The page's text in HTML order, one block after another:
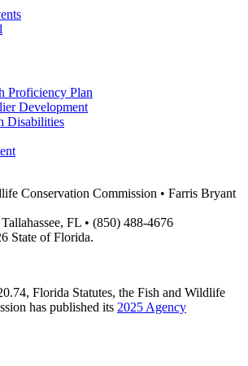
Proficiency Plan
Development
Disabilities
Conservation Commission • Farris Bryant
FL • (850) 488-4676
State of Florida.
Florida Statutes, the Fish and Wildlife
has published its 2025 Agency